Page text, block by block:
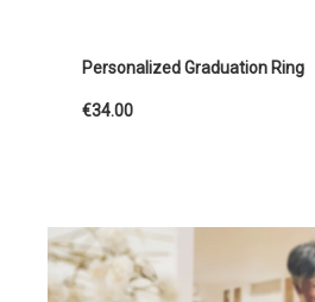
Personalized Graduation Ring
€34.00